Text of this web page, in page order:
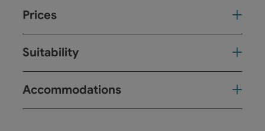
Prices
Suitability
Accommodations